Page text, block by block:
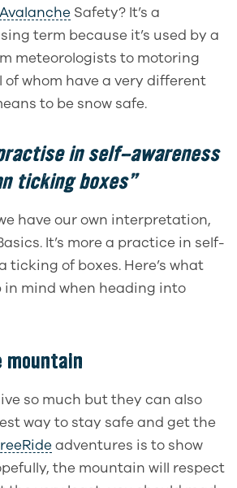
Avalanche Safety? It’s a
term because it’s used by a
meteorologists to motoring
whom have a very different
to be snow safe.
in self-awareness
ticking boxes”
have our own interpretation,
It’s more a practice in self-
ticking of boxes. Here’s what
in mind when heading into
mountain
so much but they can also
way to stay safe and get the
adventures is to show
the mountain will respect